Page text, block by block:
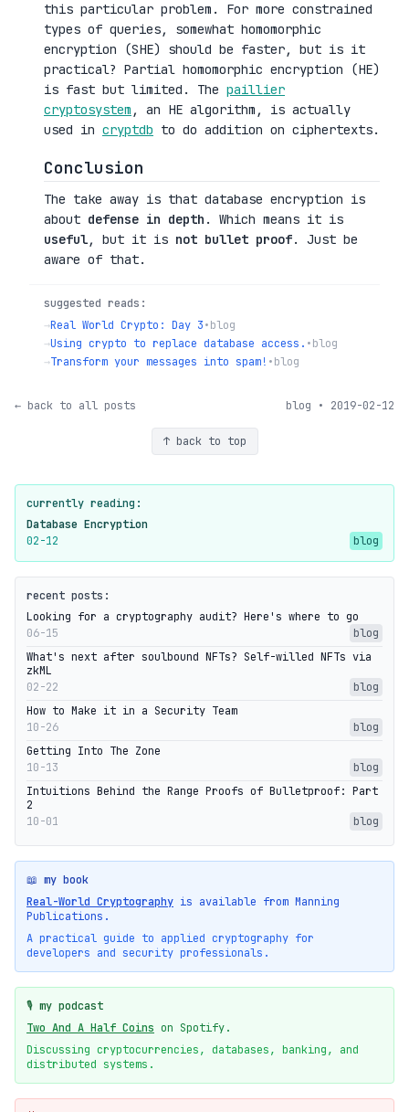
this particular problem. For more constrained
types of queries, somewhat homomorphic
encryption (SHE) should be faster, but is it
practical? Partial homomorphic encryption (HE)
is fast but limited. The paillier
cryptosystem , an HE algorithm, is actually
used in cryptdb to do addition on ciphertexts.
Conclusion
The take away is that database encryption is
about defense in depth . Which means it is
useful, but it is not bullet proof. Just be
aware of that.
suggested reads:
→Real World Crypto: Day 3•blog
→Using crypto to replace database access. •blog
→Transform your messages into spam! •blog
← back to all posts blog • 2019-02-12
↑ back to top
currently reading:
Database Encryption
02-12
blog
recent posts:
Looking for a cryptography audit? Here's where to go
06-15
blog
What's next after soulbound NFTs? Self-willed NFTs via
zkML
02-22
blog
How to Make it in a Security Team
10-26
blog
Getting Into The Zone
10-13
blog
Intuitions Behind the Range Proofs of Bulletproof: Part
2
10-01
blog
📖 my book
Real-World Cryptography is available from Manning
Publications.
A practical guide to applied cryptography for
developers and security professionals.
🎙️ my podcast
Two And A Half Coins on Spotify.
Discussing cryptocurrencies, databases, banking, and
distributed systems.